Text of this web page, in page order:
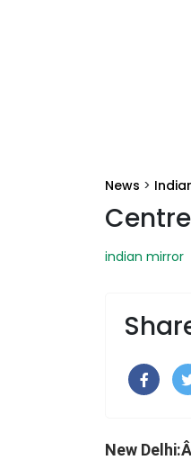
News >
indian mirror
New Delhi:Â